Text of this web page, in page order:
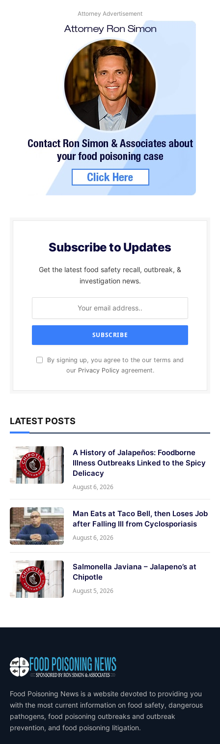
Attorney Advertisement
Subscribe to Updates
Get the latest food safety recall, outbreak, &
investigation news.
By signing up, you agree to the our terms and
our Privacy Policyagreement.
LATEST POSTS
A History of Jalapeños: Foodborne
Illness Outbreaks Linked to the Spicy
Delicacy
August 6, 2026
Man Eats at Taco Bell, then Loses Job
after Falling Ill from Cyclosporiasis
August 6, 2026
Salmonella Javiana – Jalapeno’s at
Chipotle
August 5, 2026
Food Poisoning News is a website devoted to providing you
with the most current information on food safety, dangerous
pathogens, food poisoning outbreaks and outbreak
prevention, and food poisoning litigation.